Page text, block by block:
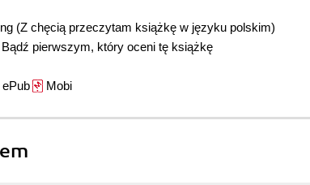
(Z chęcią przeczytam książkę w języku polskim)
Bądź pierwszym, który oceni tę książkę
Mobi